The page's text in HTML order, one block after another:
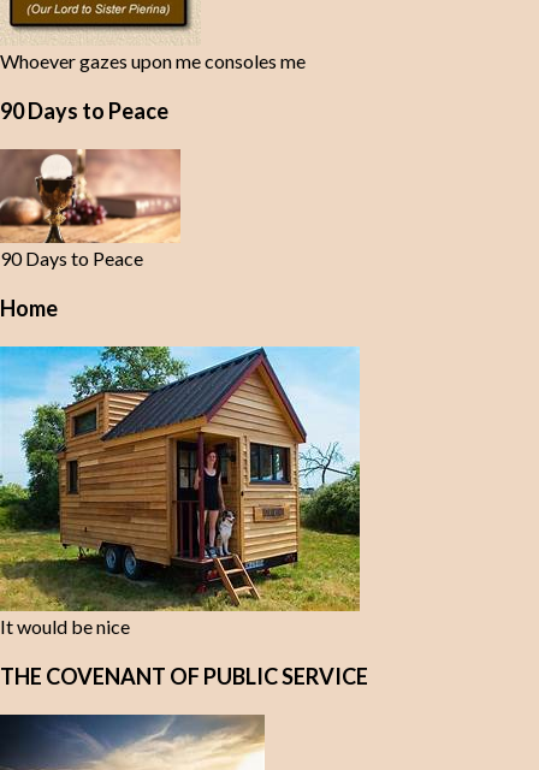
Whoever gazes upon me consoles me
90 Days to Peace
90 Days to Peace
Home
It would be nice
THE COVENANT OF PUBLIC SERVICE